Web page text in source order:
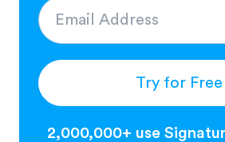
Try for Free
2,000,000+ use